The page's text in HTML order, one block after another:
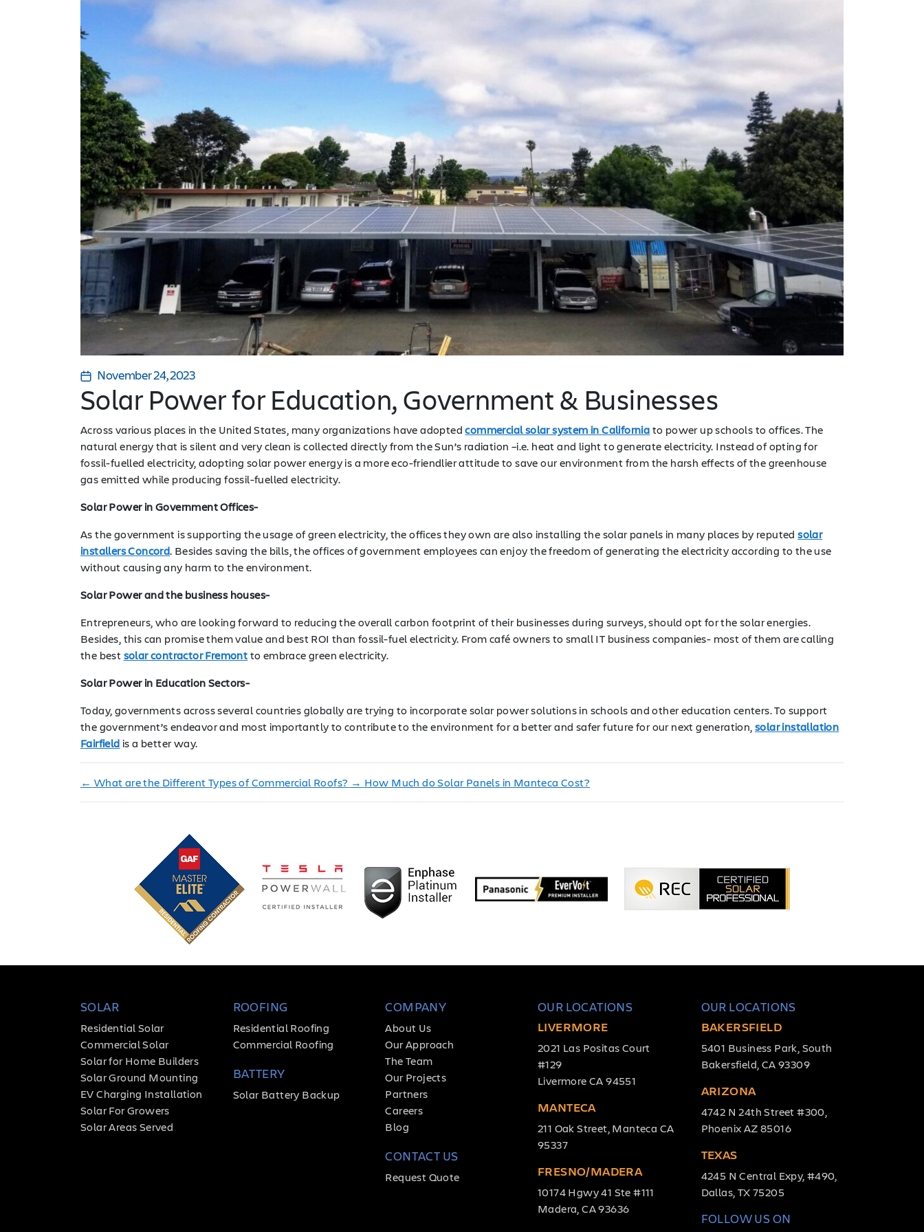
November 24, 2023
Solar Power for Education, Government & Businesses
Across various places in the United States, many organizations have adoptedcommercial solar system in Californiato power up schools to offices. The
natural energy that is silent and very clean is collected directly from the Sun’s radiation –i.e. heat and light to generate electricity. Instead of opting for
fossil-fuelled electricity, adopting solar power energy is a more eco-friendlier attitude to save our environment from the harsh effects of the greenhouse
gas emitted while producing fossil-fuelled electricity.
Solar Power in Government Offices-
As the government is supporting the usage of green electricity, the offices they own are also installing the solar panels in many places by reputedsolar
installers Concord. Besides saving the bills, the offices of government employees can enjoy the freedom of generating the electricity according to the use
without causing any harm to the environment.
Solar Power and the business houses-
Entrepreneurs, who are looking forward to reducing the overall carbon footprint of their businesses during surveys, should opt for the solar energies.
Besides, this can promise them value and best ROI than fossil-fuel electricity. From café owners to small IT business companies- most of them are calling
the best solar contractor Fremontto embrace green electricity.
Solar Power in Education Sectors-
Today, governments across several countries globally are trying to incorporate solar power solutions in schools and other education centers. To support
the government’s endeavor and most importantly to contribute to the environment for a better and safer future for our next generation,solar installation
Fairfield is a better way.
← What are the Different Types of Commercial Roofs? → How Much do Solar Panels in Manteca Cost?
SOLAR
Residential Solar
Commercial Solar
Solar for Home Builders
Solar Ground Mounting
EV Charging Installation
Solar For Growers
Solar Areas Served
ROOFING
Residential Roofing
Commercial Roofing
BATTERY
Solar Battery Backup
COMPANY
About Us
Our Approach
The Team
Our Projects
Partners
Careers
Blog
CONTACT US
Request Quote
OUR LOCATIONS
LIVERMORE
2021 Las Positas Court
#129
Livermore CA 94551
MANTECA
211 Oak Street, Manteca CA
95337
FRESNO/MADERA
10174 Hgwy 41 Ste #111
Madera, CA 93636
OUR LOCATIONS
BAKERSFIELD
5401 Business Park, South
Bakersfield, CA 93309
ARIZONA
4742 N 24th Street #300,
Phoenix AZ 85016
TEXAS
4245 N Central Expy, #490,
Dallas, TX 75205
FOLLOW US ON